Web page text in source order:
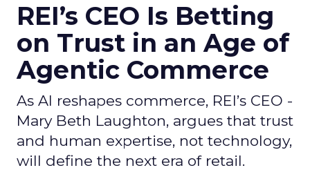
REI’s CEO Is Betting
on Trust in an Age of
Agentic Commerce
As AI reshapes commerce, REI’s CEO -
Mary Beth Laughton, argues that trust
and human expertise, not technology,
will define the next era of retail.